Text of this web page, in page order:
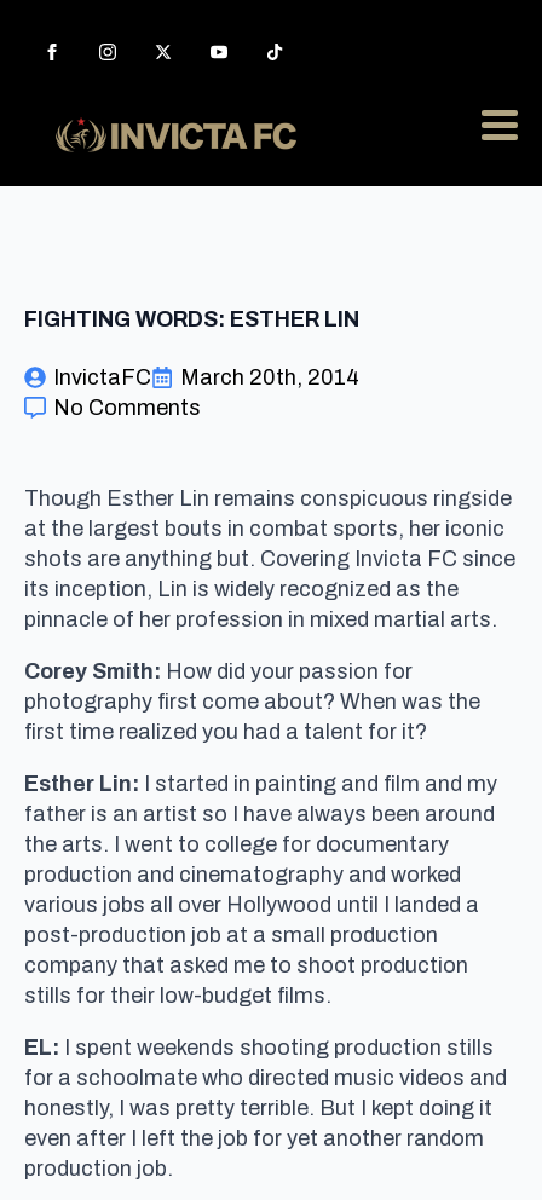
FIGHTING WORDS: ESTHER LIN
InvictaFC
March 20th, 2014
No Comments
Though Esther Lin remains conspicuous ringside
at the largest bouts in combat sports, her iconic
shots are anything but. Covering Invicta FC since
its inception, Lin is widely recognized as the
pinnacle of her profession in mixed martial arts.
Corey Smith: How did your passion for
photography first come about? When was the
first time realized you had a talent for it?
Esther Lin: I started in painting and film and my
father is an artist so I have always been around
the arts. I went to college for documentary
production and cinematography and worked
various jobs all over Hollywood until I landed a
post-production job at a small production
company that asked me to shoot production
stills for their low-budget films.
EL: I spent weekends shooting production stills
for a schoolmate who directed music videos and
honestly, I was pretty terrible. But I kept doing it
even after I left the job for yet another random
production job.